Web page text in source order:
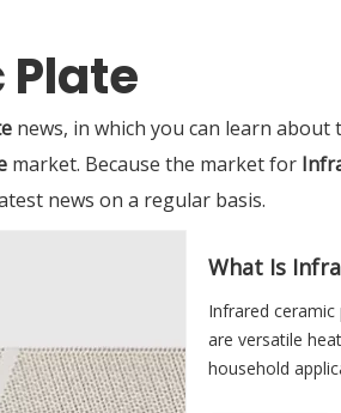
news, in which you can learn
market. Because the market for
news on a regular basis.
What Is
Infrared ceramic
are versatile
household